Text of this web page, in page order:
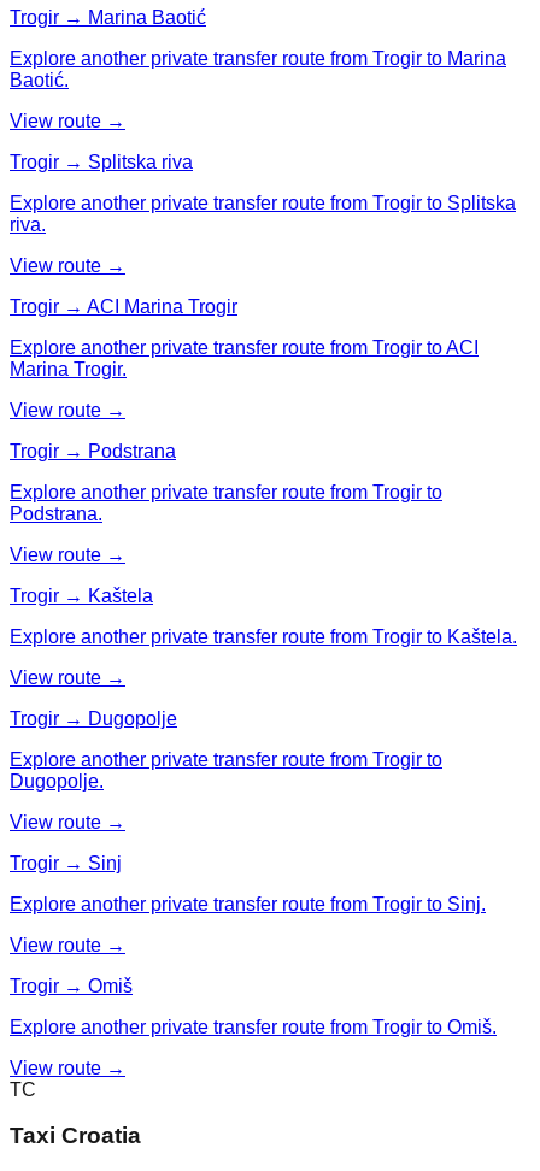
Trogir → Marina Baotić
Explore another private transfer route from Trogir to Marina
Baotić.
View route →
Trogir → Splitska riva
Explore another private transfer route from Trogir to Splitska
riva.
View route →
Trogir → ACI Marina Trogir
Explore another private transfer route from Trogir to ACI
Marina Trogir.
View route →
Trogir → Podstrana
Explore another private transfer route from Trogir to
Podstrana.
View route →
Trogir → Kaštela
Explore another private transfer route from Trogir to Kaštela.
View route →
Trogir → Dugopolje
Explore another private transfer route from Trogir to
Dugopolje.
View route →
Trogir → Sinj
Explore another private transfer route from Trogir to Sinj.
View route →
Trogir → Omiš
Explore another private transfer route from Trogir to Omiš.
View route →
TC
Taxi Croatia